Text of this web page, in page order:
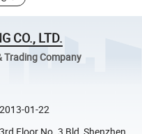
CO., LTD.
Company
2013-01-22